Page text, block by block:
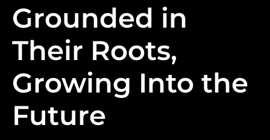
Grounded in
Their Roots,
Growing Into the
Future